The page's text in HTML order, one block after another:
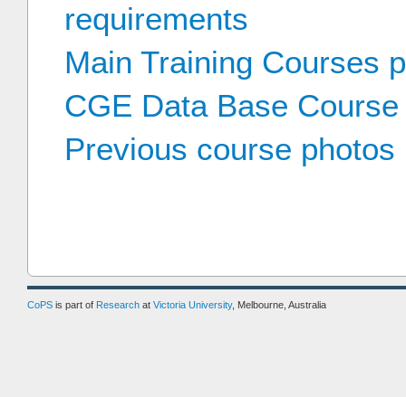
requirements
Main Training Courses
CGE Data Base Course
Previous course photos
CoPS is part of Research at Victoria University, Melbourne, Australia